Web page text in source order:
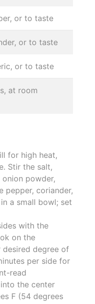
or to taste
or to taste
or to taste
at room
for high heat,
Stir the salt,
powder,
pepper, coriander,
a small bowl; set
with the
on the
degree of
per side for
read
the center
F (54 degrees